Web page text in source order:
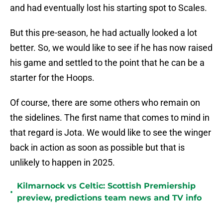
and had eventually lost his starting spot to Scales.
But this pre-season, he had actually looked a lot
better. So, we would like to see if he has now raised
his game and settled to the point that he can be a
starter for the Hoops.
Of course, there are some others who remain on
the sidelines. The first name that comes to mind in
that regard is Jota. We would like to see the winger
back in action as soon as possible but that is
unlikely to happen in 2025.
•
Kilmarnock vs Celtic: Scottish Premiership
preview, predictions team news and TV info